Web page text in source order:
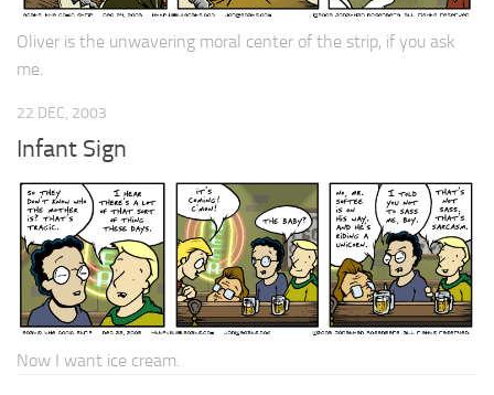
Oliver is the unwavering moral center of the strip, if you ask
me.
22 DEC, 2003
Infant Sign
Now I want ice cream.